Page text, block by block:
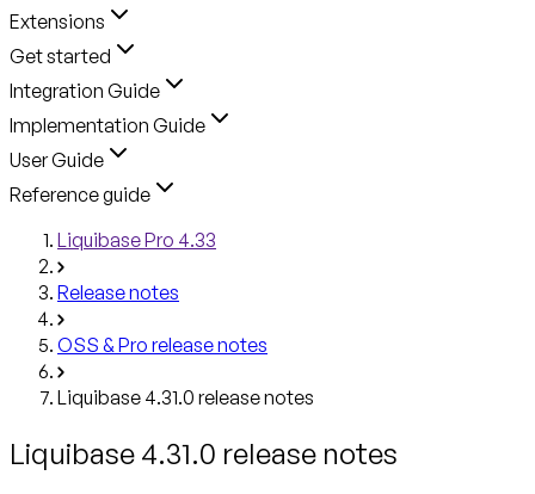
Extensions
Get started
Integration Guide
Implementation Guide
User Guide
Reference guide
Liquibase Pro 4.33
Release notes
OSS & Pro release notes
Liquibase 4.31.0 release notes
Liquibase 4.31.0 release notes